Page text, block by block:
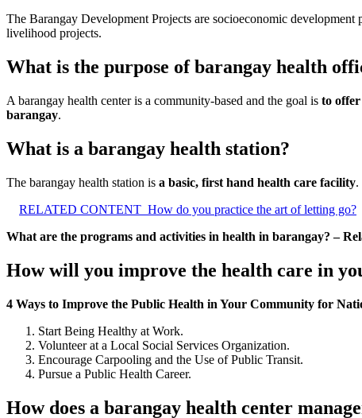
The Barangay Development Projects are socioeconomic
livelihood projects.
What is the purpose of barangay health
A barangay health center is a community-based and the goal is to offer
barangay.
What is a barangay health station?
The barangay health station is a basic, first hand health care facility.
RELATED CONTENT How do you practice the art of letting go?
What are the programs and activities in health in barangay? –
How will you improve the health care in
4 Ways to Improve the Public Health in Your Community for
Start Being Healthy at Work.
Volunteer at a Local Social Services Organization.
Encourage Carpooling and the Use of Public Transit.
Pursue a Public Health Career.
How does a barangay health center